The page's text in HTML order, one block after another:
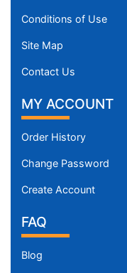
Conditions of Use
Site Map
Contact Us
MY ACCOUNT
Order History
Change Password
Create Account
FAQ
Blog